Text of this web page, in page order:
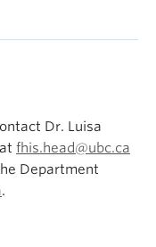
(Zoom)
Dr. Luisa
fhis.head@ubc.ca
Department
.